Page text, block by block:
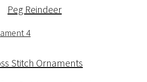
Peg Reindeer
Stitch Ornaments